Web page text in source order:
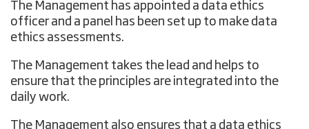
The Management has appointed a data ethics
officer and a panel has been set up to make data
ethics assessments.
The Management takes the lead and helps to
ensure that the principles are integrated into the
daily work.
The Management also ensures that a data ethics